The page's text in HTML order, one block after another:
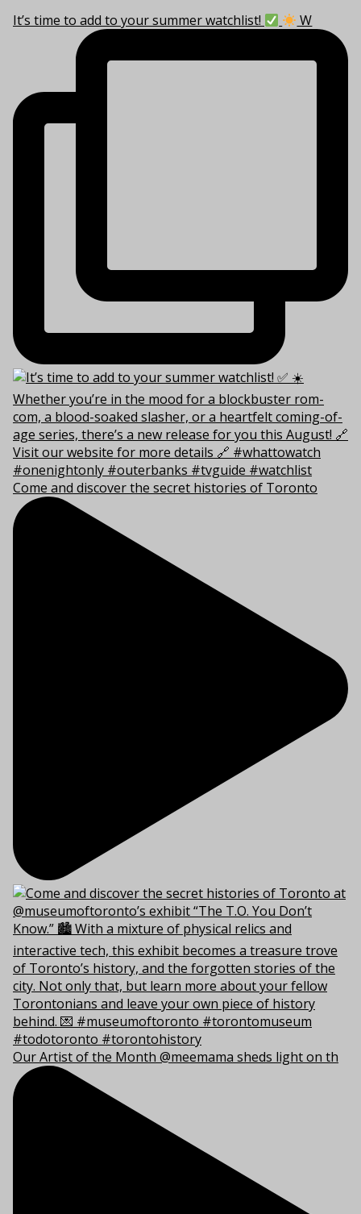
It’s time to add to your summer watchlist! W
Come and discover the secret histories of Toronto
Our Artist of the Month @meemama sheds light on th